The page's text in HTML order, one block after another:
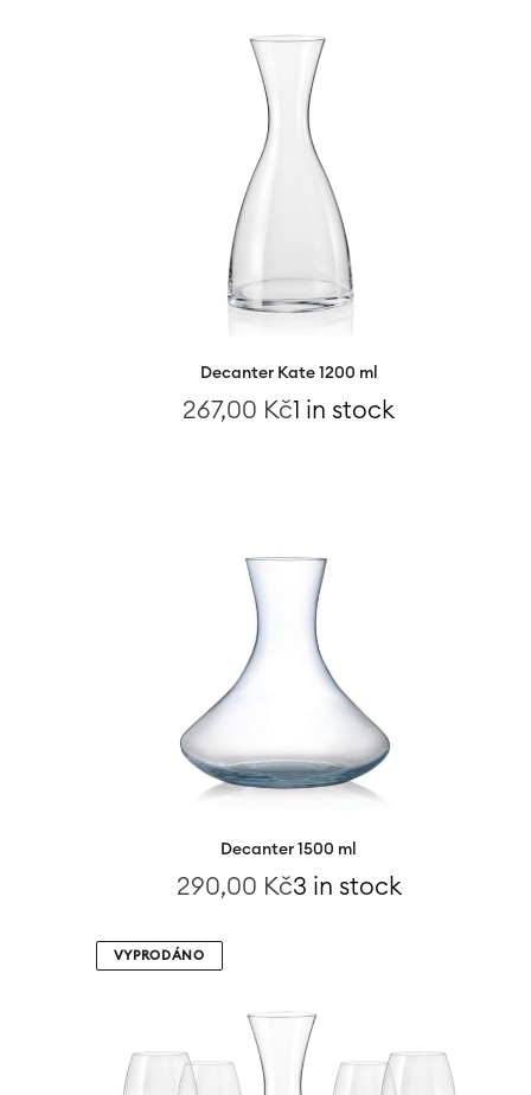
Decanter Kate 1200 ml
267,00 Kč1 in stock
Decanter 1500 ml
290,00 Kč3 in stock
VYPRODÁNO